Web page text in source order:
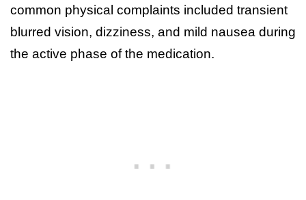
common physical complaints included transient
blurred vision, dizziness, and mild nausea during
the active phase of the medication.